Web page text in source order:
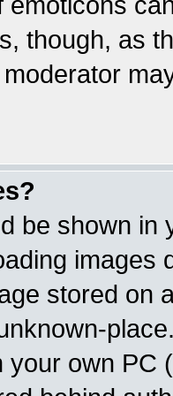
though, as
be shown in
images
stored on
your own PC